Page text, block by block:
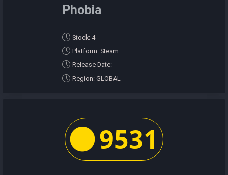
Phobia
Stock: 4
Platform: Steam
Release Date:
Region: GLOBAL
9531